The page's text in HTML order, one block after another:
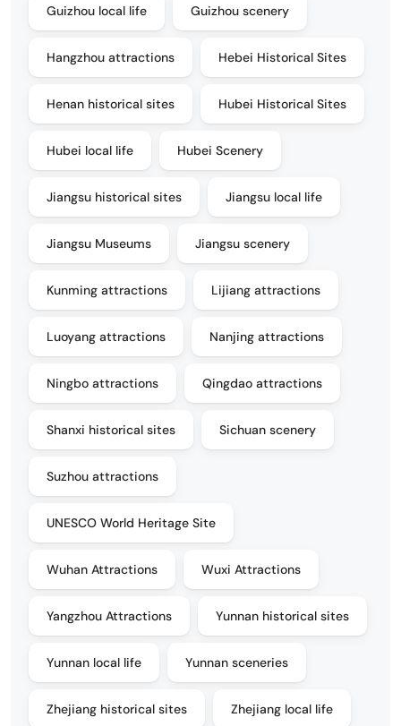
Guizhou local life Guizhou scenery
Hangzhou attractions Hebei Historical Sites
Henan historical sites Hubei Historical Sites
Hubei local life Hubei Scenery
Jiangsu historical sites Jiangsu local life
Jiangsu Museums Jiangsu scenery
Kunming attractions Lijiang attractions
Luoyang attractions Nanjing attractions
Ningbo attractions Qingdao attractions
Shanxi historical sites Sichuan scenery
Suzhou attractions
UNESCO World Heritage Site
Wuhan Attractions Wuxi Attractions
Yangzhou Attractions Yunnan historical sites
Yunnan local life Yunnan sceneries
Zhejiang historical sites Zhejiang local life